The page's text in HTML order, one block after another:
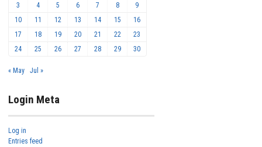
3
4 5 6 7 8
9
10
11 12 13 14 15
16
17
18 19 20 21 22
23
24
25 26 27 28 29 30
« May Jul »
Login Meta
Log in
Entries feed